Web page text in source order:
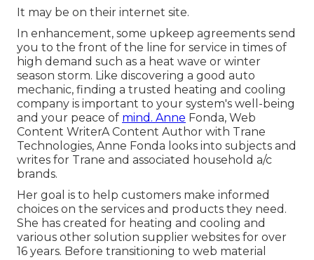
It may be on their internet site.
In enhancement, some upkeep agreements send
you to the front of the line for service in times of
high demand such as a heat wave or winter
season storm. Like discovering a good auto
mechanic, finding a trusted heating and cooling
company is important to your system's well-being
and your peace of mind. Anne Fonda, Web
Content WriterA Content Author with Trane
Technologies, Anne Fonda looks into subjects and
writes for Trane and associated household a/c
brands.
Her goal is to help customers make informed
choices on the services and products they need.
She has created for heating and cooling and
various other solution supplier websites for over
16 years. Before transitioning to web material